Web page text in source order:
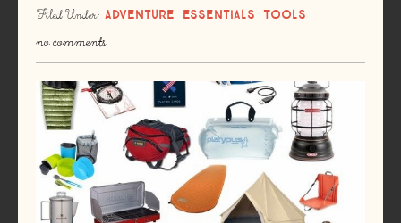
Filed Under: Adventure Essentials Tools
no comments